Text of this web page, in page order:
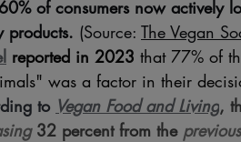
of consumers now actively
products. (Source: The Vegan
reported in 2023 that 77% of
was a factor in their
to Vegan Food and Living,
32 percent from the